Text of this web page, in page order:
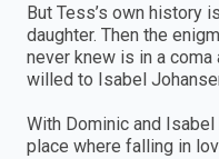
But Tess’s own history
daughter. Then the
never knew is in a
willed to Isabel
With Dominic and
place where falling in